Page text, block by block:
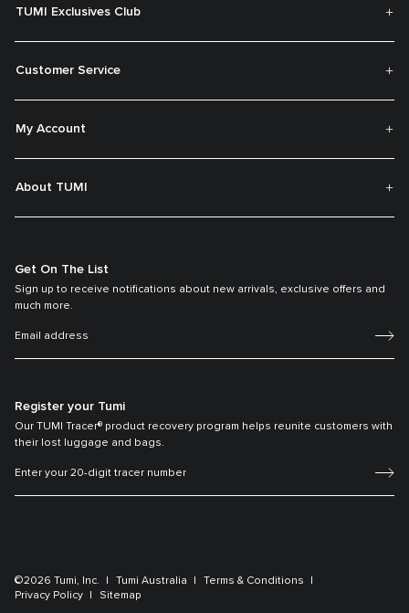
TUMI Exclusives Club
Customer Service
My Account
About TUMI
Get On The List
Sign up to receive notifications about new arrivals, exclusive offers and
much more.
Register your Tumi
Our TUMI Tracer® product recovery program helps reunite customers with
their lost luggage and bags.
©2026 Tumi, Inc. Tumi Australia
Terms & Conditions
Privacy Policy
Sitemap